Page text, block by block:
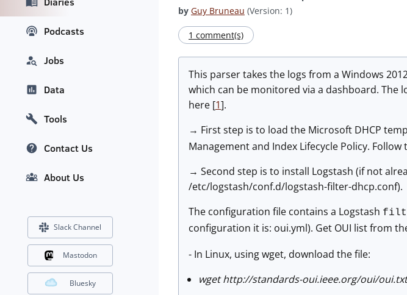
by Guy Bruneau (Version: 1)
1 comment(s)
This parser takes the logs from a Windows
which can be monitored via a dashboard. The
here [1].
→ First step is to load the Microsoft DHCP
Management and Index Lifecycle Policy.
→ Second step is to install Logstash (if not
/etc/logstash/conf.d/logstash-filter-dhcp.conf).
The configuration file contains a Logstash
configuration it is: oui.yml). Get OUI list from
- In Linux, using wget, download the file:
wget http://standards-oui.ieee.org/oui/oui.txt
Podcasts
Jobs
Data
Tools
Contact Us
About Us
Slack Channel
Mastodon
Bluesky